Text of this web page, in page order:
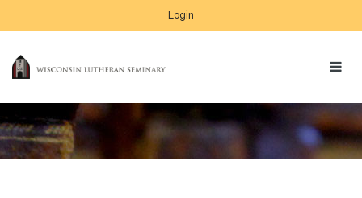
Login